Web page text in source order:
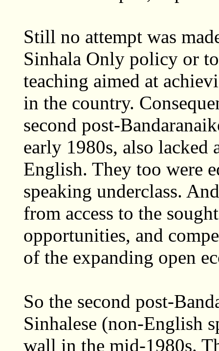
Still no attempt was
Sinhala Only policy or
teaching aimed at
in the country.
second post-
early 1980s, also
English. They too were
speaking underclass.
from access to the
opportunities, and
of the expanding open
So the second post-
Sinhalese (non-English
wall in the mid-1980s.